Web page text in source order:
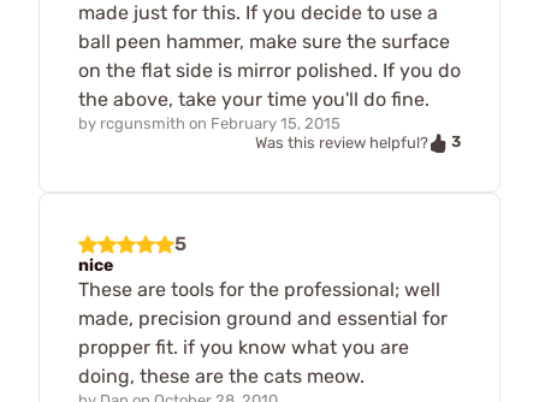
made just for this. If you decide to use a
ball peen hammer, make sure the surface
on the flat side is mirror polished. If you do
the above, take your time you'll do fine.
by rcgunsmith on February 15, 2015
Was this review helpful?
3
5
nice
These are tools for the professional; well
made, precision ground and essential for
propper fit. if you know what you are
doing, these are the cats meow.